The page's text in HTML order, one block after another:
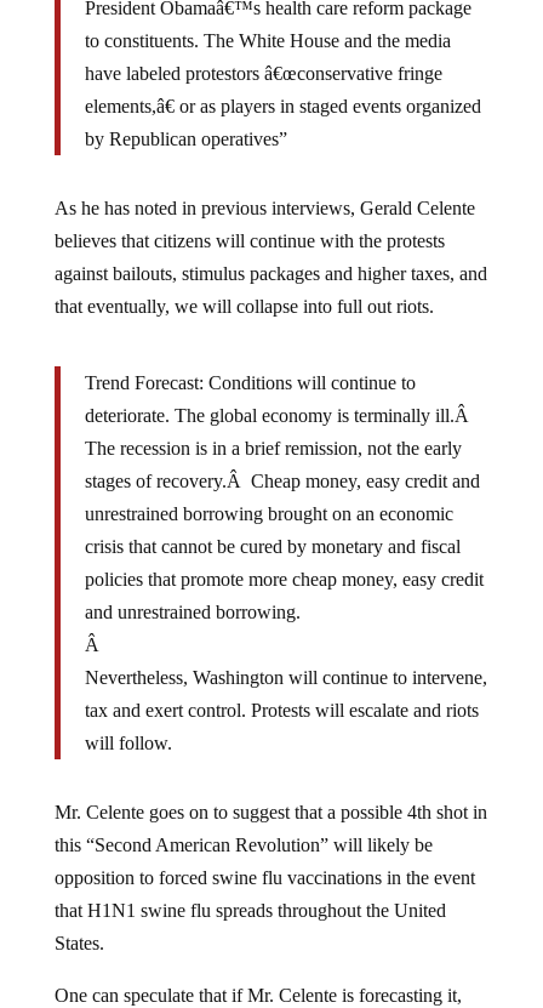
to constituents. The White House and the media
have labeled protestors â€œconservative fringe
elements,â€ or as players in staged events organized
by Republican operatives”
believes that citizens will continue with the protests
against bailouts, stimulus packages and higher taxes, and
that eventually, we will collapse into full out riots.
deteriorate. The global economy is terminally ill.Â
The recession is in a brief remission, not the early
stages of recovery.Â Cheap money, easy credit and
unrestrained borrowing brought on an economic
crisis that cannot be cured by monetary and fiscal
policies that promote more cheap money, easy credit
and unrestrained borrowing.
Â
Nevertheless, Washington will continue to intervene,
tax and exert control. Protests will escalate and riots
will follow.
this “Second American Revolution” will likely be
opposition to forced swine flu vaccinations in the event
that H1N1 swine flu spreads throughout the United
States.